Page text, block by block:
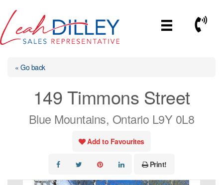
content
Call
« Go back
149 Timmons Street
Blue Mountains, Ontario L9Y 0L8
Add to Favourites
Print!